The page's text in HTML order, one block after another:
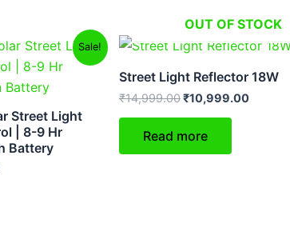
Sale!
Street Light
| 8-9 Hr
Battery
Current
price
is:
₹9,499.00.
OUT OF STOCK
Street Light Reflector 18W
₹14,999.00
Original
price
was:
₹14,999.00.
₹10,999.00
Current
price
is:
Read more